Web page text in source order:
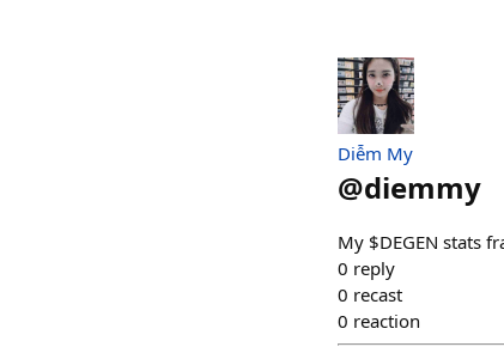
Diễm My
@diemmy
My $DEGEN stats
0 reply
0 recast
0 reaction